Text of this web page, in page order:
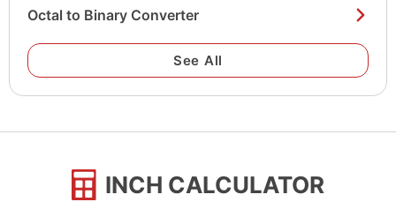
Octal to Binary Converter
See All
INCH CALCULATOR